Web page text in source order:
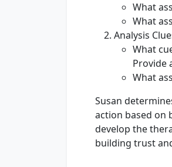
What
What
Analysis
What
Provide
What
Susan
action based on
develop the
building trust